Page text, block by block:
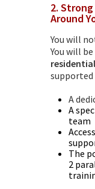
2.
Around
You will
You will
supported
A
A
team
The
2